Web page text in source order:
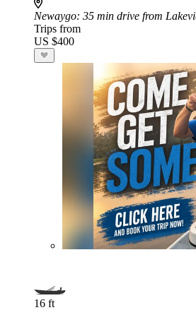
Newaygo: 35 min drive from
Trips from
US $400
16 ft